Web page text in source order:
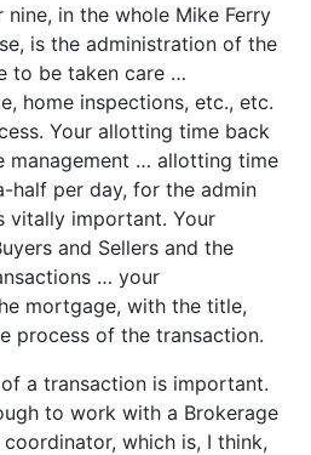
in the whole Mike Ferry
is the administration of the
to be taken care …
home inspections, etc., etc.
Your allotting time back
management … allotting time
half per day, for the admin
vitally important. Your
and Sellers and the
… your
mortgage, with the title,
process of the transaction.
a transaction is important.
to work with a Brokerage
which is, I think,